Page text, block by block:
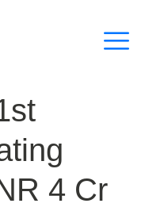
4 Cr